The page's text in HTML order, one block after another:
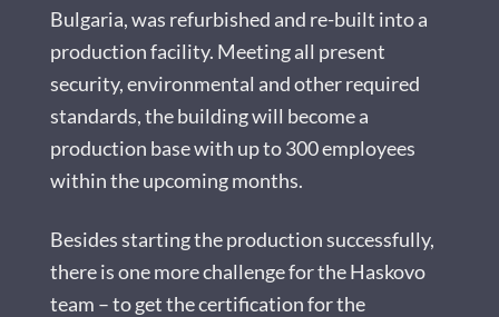
Bulgaria, was refurbished and re-built into a
production facility. Meeting all present
security, environmental and other required
standards, the building will become a
production base with up to 300 employees
within the upcoming months.
Besides starting the production successfully,
there is one more challenge for the Haskovo
team – to get the certification for the